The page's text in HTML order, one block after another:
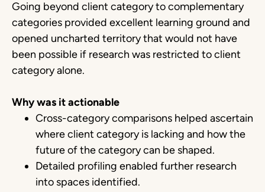
Going beyond client category to complementary
categories provided excellent learning ground and
opened uncharted territory that would not have
been possible if research was restricted to client
category alone.
Why was it actionable
Cross-category comparisons helped ascertain
where client category is lacking and how the
future of the category can be shaped.
Detailed profiling enabled further research
into spaces identified.